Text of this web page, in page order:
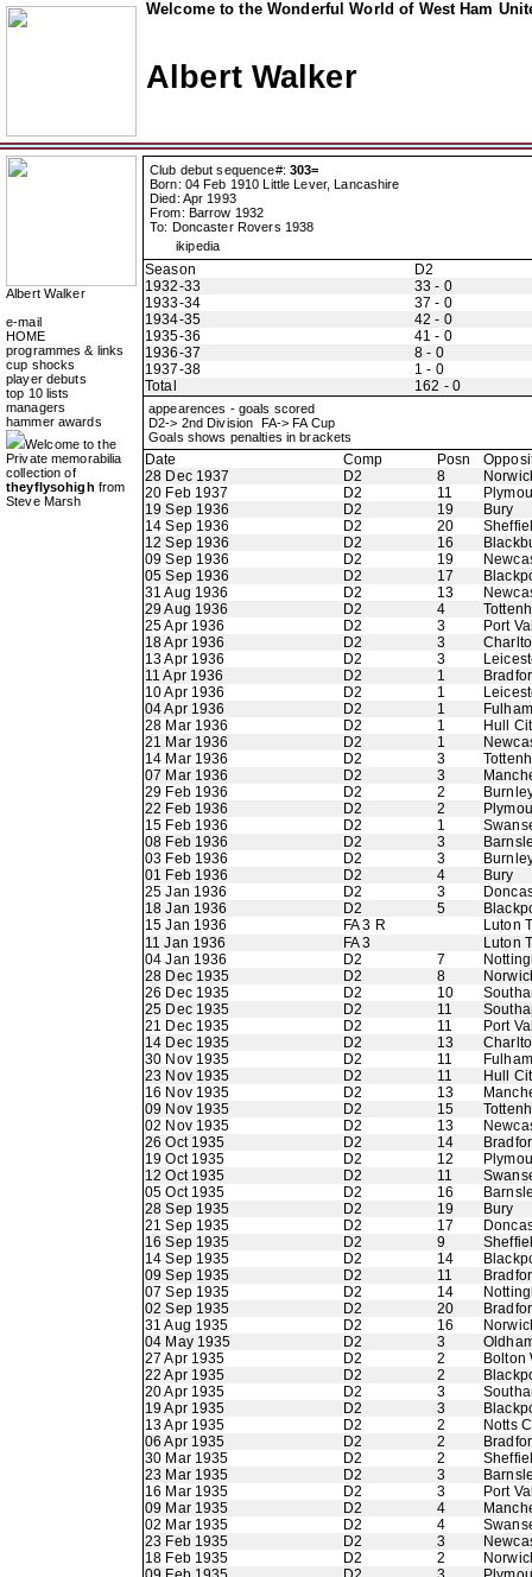
Welcome to the Wonderful World of West Ham
Albert Walker
Albert Walker
e-mail
HOME
programmes & links
cup shocks
player debuts
top 10 lists
managers
hammer awards
Welcome to the
Private memorabilia
collection of
theyflysohigh from
Steve Marsh
Club debut sequence#: 303=
Born: 04 Feb 1910 Little Lever, Lancashire
Died: Apr 1993
From: Barrow 1932
To: Doncaster Rovers 1938
ikipedia
Season
D2
1932-33
33 - 0
1933-34
37 - 0
1934-35
42 - 0
1935-36
41 - 0
1936-37
8 - 0
1937-38
1 - 0
Total
162 - 0
appearences - goals scored
D2-> 2nd Division FA-> FA Cup
Goals shows penalties in brackets
Date Comp Posn
28 Dec 1937
D2 8
20 Feb 1937
D2 11
19 Sep 1936
D2 19
Bury
14 Sep 1936
D2 20
12 Sep 1936
D2 16
09 Sep 1936
D2 19
05 Sep 1936
D2 17
31 Aug 1936
D2 13
29 Aug 1936
D2 4
25 Apr 1936
D2 3
Port
18 Apr 1936
D2 3
13 Apr 1936
D2 3
11 Apr 1936
D2 1
10 Apr 1936
D2 1
04 Apr 1936
D2 1
Fulham
28 Mar 1936
D2 1
Hull
21 Mar 1936
D2 1
14 Mar 1936
D2 3
07 Mar 1936
D2 3
29 Feb 1936
D2 2
22 Feb 1936
D2 2
15 Feb 1936
D2 1
08 Feb 1936
D2 3
03 Feb 1936
D2 3
01 Feb 1936
D2 4
Bury
25 Jan 1936
D2 3
18 Jan 1936
D2 5
15 Jan 1936
FA 3 R
Luton
11 Jan 1936
FA 3
Luton
04 Jan 1936
D2 7
28 Dec 1935
D2 8
26 Dec 1935
D2 10
25 Dec 1935
D2 11
21 Dec 1935
D2 11
Port
14 Dec 1935
D2 13
30 Nov 1935
D2 11
Fulham
23 Nov 1935
D2 11
Hull
16 Nov 1935
D2 13
09 Nov 1935
D2 15
02 Nov 1935
D2 13
26 Oct 1935
D2 14
19 Oct 1935
D2 12
12 Oct 1935
D2 11
05 Oct 1935
D2 16
28 Sep 1935
D2 19
Bury
21 Sep 1935
D2 17
16 Sep 1935
D2 9
14 Sep 1935
D2 14
09 Sep 1935
D2 11
07 Sep 1935
D2 14
02 Sep 1935
D2 20
31 Aug 1935
D2 16
04 May 1935
D2 3
27 Apr 1935
D2 2
Bolton
22 Apr 1935
D2 2
20 Apr 1935
D2 3
19 Apr 1935
D2 3
13 Apr 1935
D2 2
Notts
06 Apr 1935
D2 2
30 Mar 1935
D2 2
23 Mar 1935
D2 3
16 Mar 1935
D2 3
Port
09 Mar 1935
D2 4
02 Mar 1935
D2 4
23 Feb 1935
D2 3
18 Feb 1935
D2 2